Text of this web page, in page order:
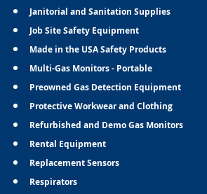
Janitorial and Sanitation Supplies
Job Site Safety Equipment
Made in the USA Safety Products
Multi-Gas Monitors - Portable
Preowned Gas Detection Equipment
Protective Workwear and Clothing
Refurbished and Demo Gas Monitors
Rental Equipment
Replacement Sensors
Respirators